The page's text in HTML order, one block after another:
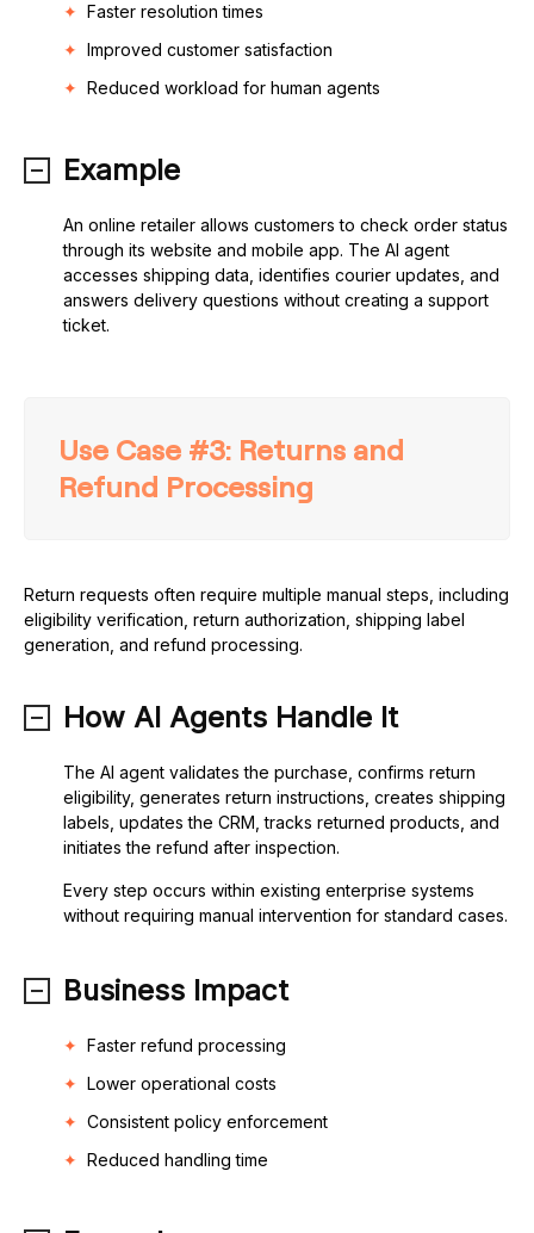
Faster resolution times
Improved customer satisfaction
Reduced workload for human agents
Example
An online retailer allows customers to check order status
through its website and mobile app. The AI agent
accesses shipping data, identifies courier updates, and
answers delivery questions without creating a support
ticket.
Use Case #3: Returns and
Refund Processing
Return requests often require multiple manual steps, including
eligibility verification, return authorization, shipping label
generation, and refund processing.
How AI Agents Handle It
The AI agent validates the purchase, confirms return
eligibility, generates return instructions, creates shipping
labels, updates the CRM, tracks returned products, and
initiates the refund after inspection.
Every step occurs within existing enterprise systems
without requiring manual intervention for standard cases.
Business Impact
Faster refund processing
Lower operational costs
Consistent policy enforcement
Reduced handling time